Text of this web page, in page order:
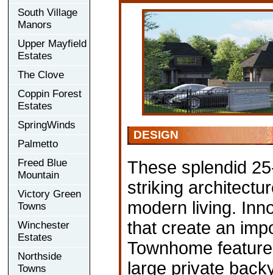
South Village
Manors
Upper Mayfield
Estates
The Clove
Coppin Forest
Estates
SpringWinds
Palmetto
Freed Blue
Mountain
Victory Green
Towns
Winchester
Estates
Northside
Towns
DESIGN
These splendid
striking
modern living.
that create an
Townhome
large private